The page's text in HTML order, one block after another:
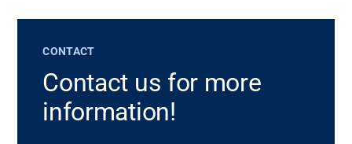
CONTACT
Contact us for more
information!